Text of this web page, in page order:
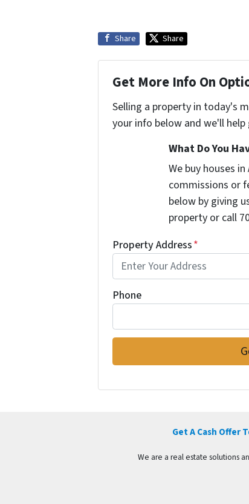
Share Share
Get More Info On
Selling a property in today's
your info below and we'll
What Do You
We buy houses in
commissions or
below by giving
property or call
Property Address*
Phone
Get A Cash Offer
We are a real estate solutions